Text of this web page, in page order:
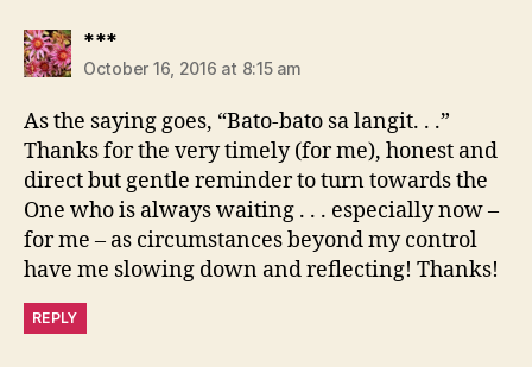
***says:
October 16, 2016 at 8:15 am
As the saying goes, “Bato-bato sa langit. . .”
Thanks for the very timely (for me), honest and
direct but gentle reminder to turn towards the
One who is always waiting . . . especially now –
for me – as circumstances beyond my control
have me slowing down and reflecting! Thanks!
REPLY